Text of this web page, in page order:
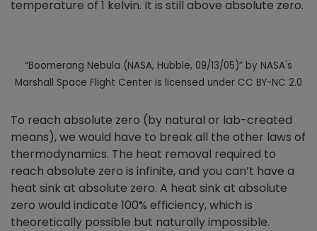
temperature of 1 kelvin. It is still above absolute zero.
“Boomerang Nebula (NASA, Hubble, 09/13/05)” by NASA's
Marshall Space Flight Center is licensed under CC BY-NC 2.0
To reach absolute zero (by natural or lab-created
means), we would have to break all the other laws of
thermodynamics. The heat removal required to
reach absolute zero is infinite, and you can’t have a
heat sink at absolute zero. A heat sink at absolute
zero would indicate 100% efficiency, which is
theoretically possible but naturally impossible.